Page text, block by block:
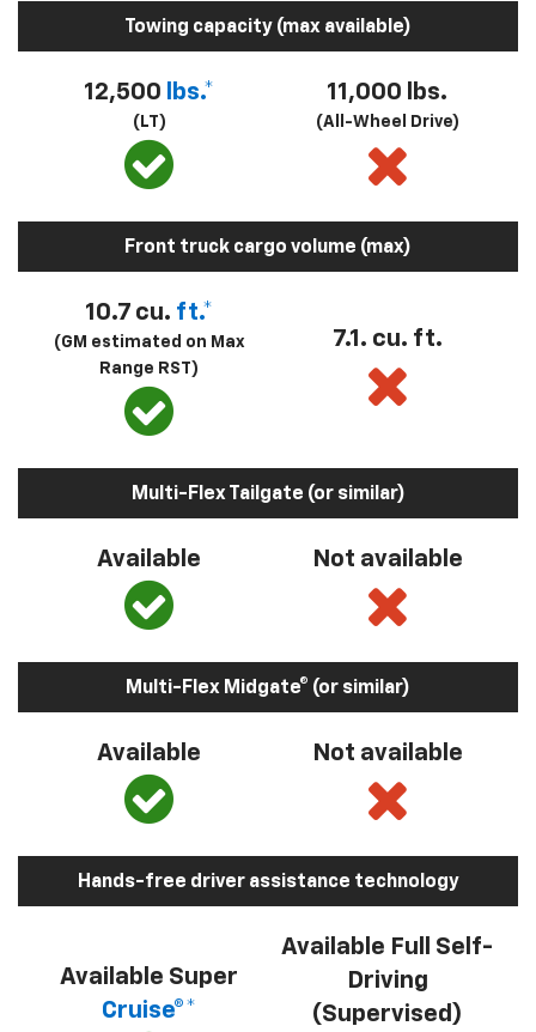
Towing capacity (max available)
12,500 lbs.*
(LT)
11,000 lbs.
(All-Wheel Drive)
Front truck cargo volume (max)
10.7 cu. ft.*
(GM estimated on Max
Range RST)
7.1. cu. ft.
Multi-Flex Tailgate (or similar)
Available Not available
Multi-Flex Midgate® (or similar)
Available Not available
Hands-free driver assistance technology
Available Super
Cruise®*
Available Full Self-
Driving
(Supervised)